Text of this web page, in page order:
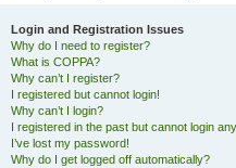
Login and Registration Issues
Why do I need to register?
What is COPPA?
Why can’t I register?
I registered but cannot login!
Why can’t I login?
I registered in the past but cannot login
I’ve lost my password!
Why do I get logged off automatically?